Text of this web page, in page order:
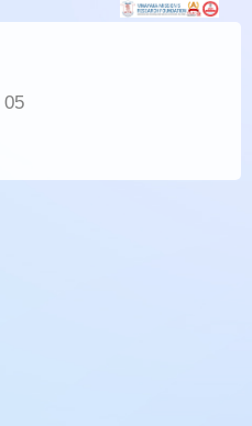
05